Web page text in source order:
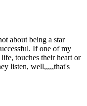
about being a star
If one of my
touches their heart or
listen, well,,,,,that's